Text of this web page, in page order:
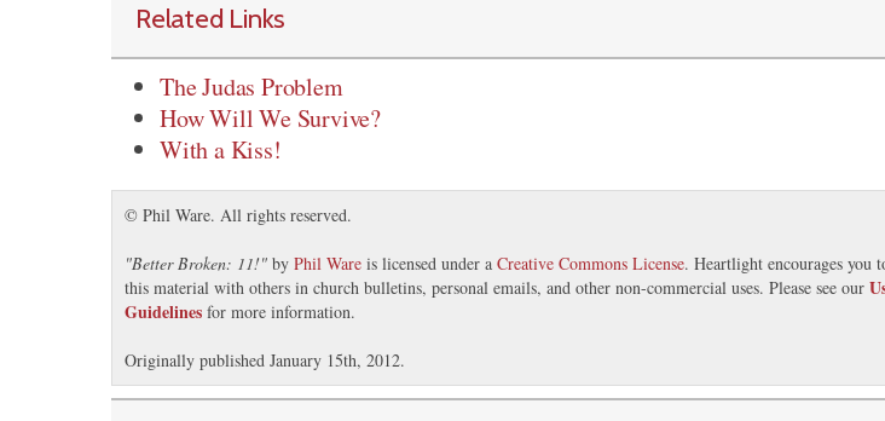
Related Links
The Judas Problem
How Will We Survive?
With a Kiss!
© Phil Ware. All rights reserved.
"Better Broken: 11!" by Phil Ware is licensed under a Creative Commons License. Heartlight encourages you
this material with others in church bulletins, personal emails, and other non-commercial uses. Please see our
Guidelines for more information.
Originally published January 15th, 2012.